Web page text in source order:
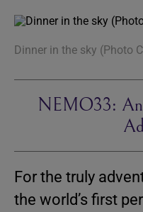
Dinner in the sky (Photo
NEMO33:
For the truly
the world’s first